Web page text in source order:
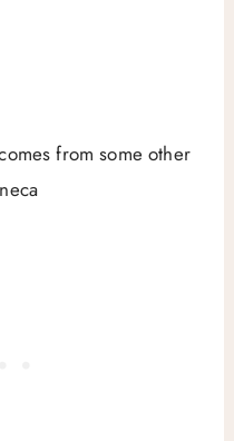
from some other